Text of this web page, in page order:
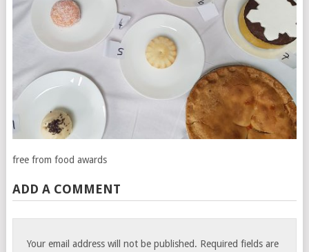
free from food awards
ADD A COMMENT
Your email address will not be published. Required fields are